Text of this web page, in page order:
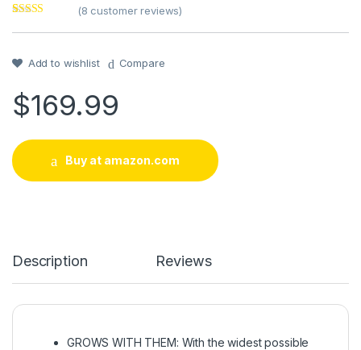
out of 5
customer
ratings
(8 customer reviews)
Add to wishlist Compare
$169.99
Buy at amazon.com
Description Reviews
GROWS WITH THEM: With the widest possible